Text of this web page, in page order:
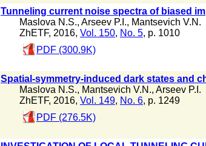
Tunneling current noise spectra of biased
Maslova N.S., Arseev P.I., Mantsevich V.N.
ZhETF, 2016, Vol. 150, No. 5, p. 1010
PDF (300.9K)
Spatial-symmetry-induced dark states and
Maslova N.S., Mantsevich V.N., Arseev P.I.
ZhETF, 2016, Vol. 149, No. 6, p. 1249
PDF (276.5K)